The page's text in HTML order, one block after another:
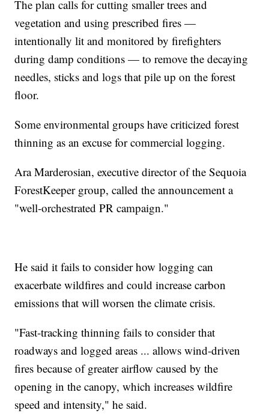
The plan calls for cutting smaller trees and
vegetation and using prescribed fires —
intentionally lit and monitored by firefighters
during damp conditions — to remove the decaying
needles, sticks and logs that pile up on the forest
floor.
Some environmental groups have criticized forest
thinning as an excuse for commercial logging.
Ara Marderosian, executive director of the Sequoia
ForestKeeper group, called the announcement a
"well-orchestrated PR campaign."
He said it fails to consider how logging can
exacerbate wildfires and could increase carbon
emissions that will worsen the climate crisis.
"Fast-tracking thinning fails to consider that
roadways and logged areas ... allows wind-driven
fires because of greater airflow caused by the
opening in the canopy, which increases wildfire
speed and intensity," he said.